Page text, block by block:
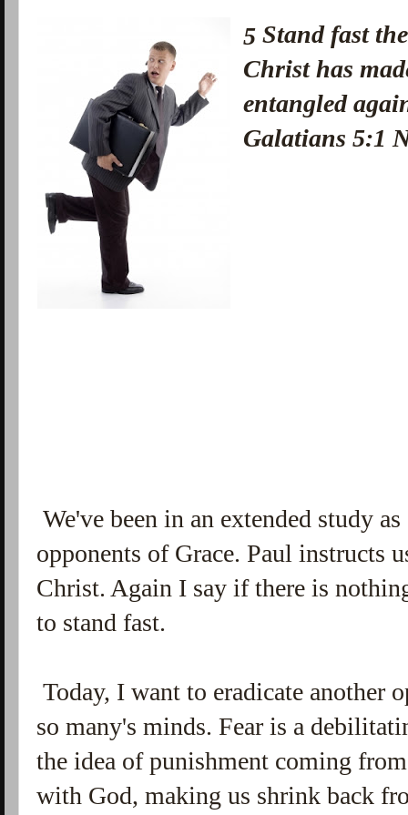
5Stand fast
Christ has
entangled
Galatians 5:1
We've been in an extended study
opponents of Grace. Paul instructs
Christ. Again I say if there is
to stand fast.
Today, I want to eradicate another
so many's minds. Fear is a
the idea of punishment coming
with God, making us shrink back